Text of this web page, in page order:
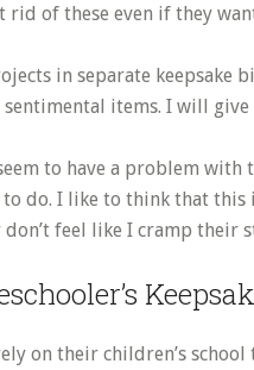
rid of these even if they
in separate keepsake
items. I will give
to have a problem
do. I like to think that this
feel like I cramp their
on their children’s